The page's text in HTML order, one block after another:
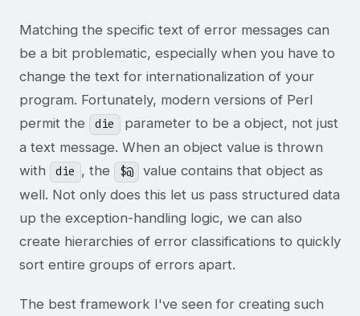
Matching the specific text of error messages can
be a bit problematic, especially when you have to
change the text for internationalization of your
program. Fortunately, modern versions of Perl
permit the
die
parameter to be a object, not just
a text message. When an object value is thrown
with
die , the $@
value contains that object as
well. Not only does this let us pass structured data
up the exception-handling logic, we can also
create hierarchies of error classifications to quickly
sort entire groups of errors apart.
The best framework I've seen for creating such